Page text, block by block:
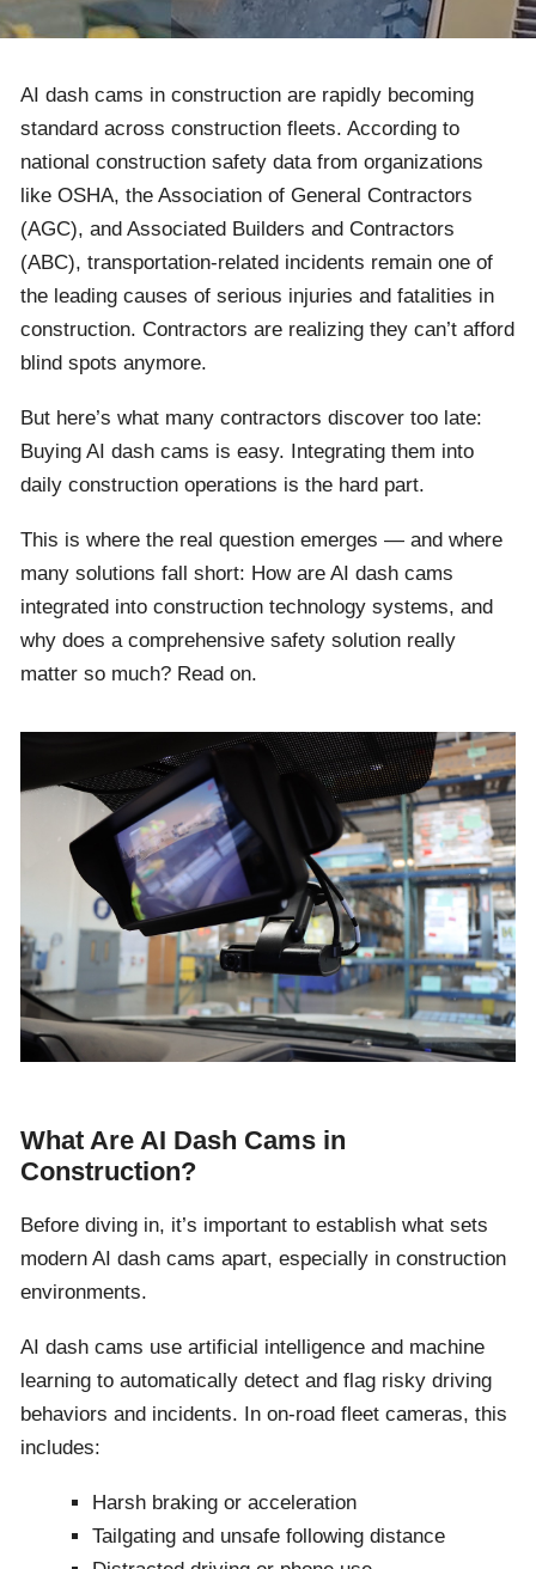
AI dash cams in construction are rapidly becoming
standard across construction fleets. According to
national construction safety data from organizations
like OSHA, the Association of General Contractors
(AGC), and Associated Builders and Contractors
(ABC), transportation-related incidents remain one of
the leading causes of serious injuries and fatalities in
construction. Contractors are realizing they can’t afford
blind spots anymore.
But here’s what many contractors discover too late:
Buying AI dash cams is easy. Integrating them into
daily construction operations is the hard part.
This is where the real question emerges — and where
many solutions fall short: How are AI dash cams
integrated into construction technology systems, and
why does a comprehensive safety solution really
matter so much? Read on.
What Are AI Dash Cams in
Construction?
Before diving in, it’s important to establish what sets
modern AI dash cams apart, especially in construction
environments.
AI dash cams use artificial intelligence and machine
learning to automatically detect and flag risky driving
behaviors and incidents. In on-road fleet cameras, this
includes:
Harsh braking or acceleration
Tailgating and unsafe following distance